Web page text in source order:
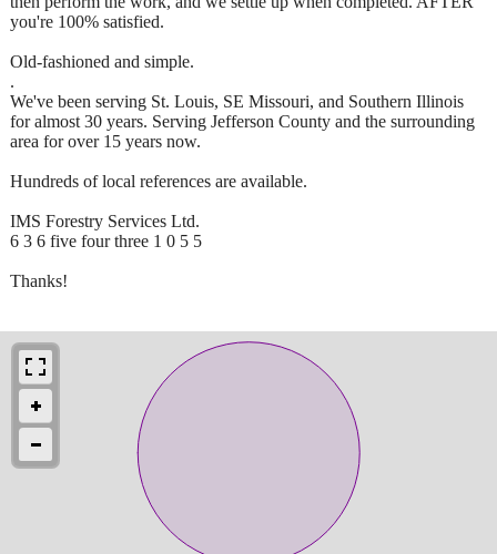
you're 100% satisfied.
Old-fashioned and simple.
.
We've been serving St. Louis, SE Missouri, and Southern Illinois
for almost 30 years. Serving Jefferson County and the surrounding
area for over 15 years now.
Hundreds of local references are available.
IMS Forestry Services Ltd.
6 3 6 five four three 1 0 5 5
Thanks!